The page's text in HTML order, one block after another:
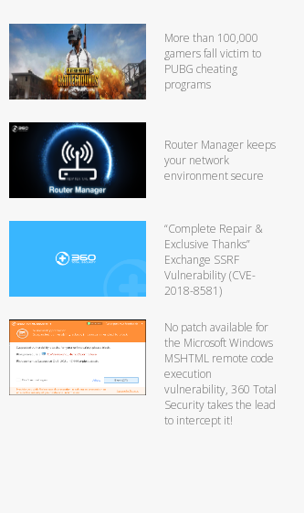
More than 100,000
gamers fall victim to
PUBG cheating
programs
Router Manager keeps
your network
environment secure
“Complete Repair &
Exclusive Thanks”
Exchange SSRF
Vulnerability (CVE-
2018-8581)
No patch available for
the Microsoft Windows
MSHTML remote code
execution
vulnerability, 360 Total
Security takes the lead
to intercept it!